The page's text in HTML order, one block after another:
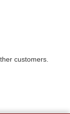
customers.